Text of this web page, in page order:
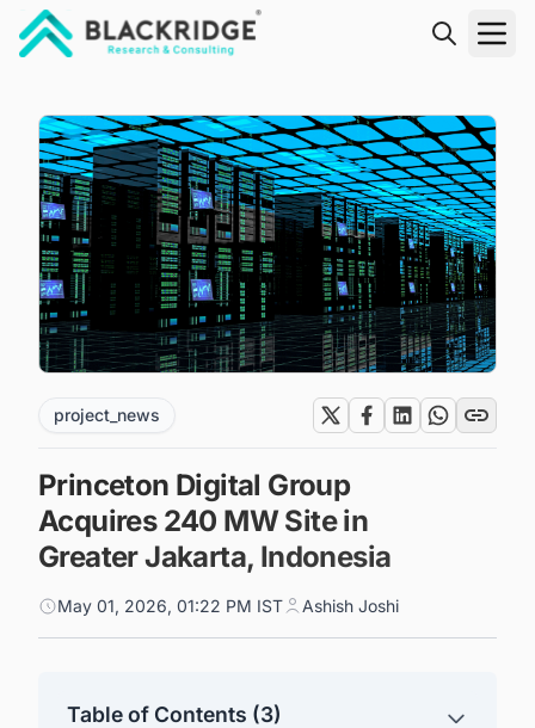
project_news
Princeton Digital Group
Acquires 240 MW Site in
Greater Jakarta, Indonesia
May 01, 2026, 01:22 PM IST Ashish Joshi
Table of Contents (3)